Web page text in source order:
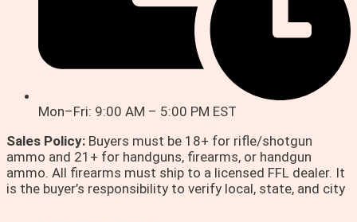
Mon–Fri: 9:00 AM – 5:00 PM EST
Sales Policy: Buyers must be 18+ for rifle/shotgun
ammo and 21+ for handguns, firearms, or handgun
ammo. All firearms must ship to a licensed FFL dealer. It
is the buyer’s responsibility to verify local, state, and city